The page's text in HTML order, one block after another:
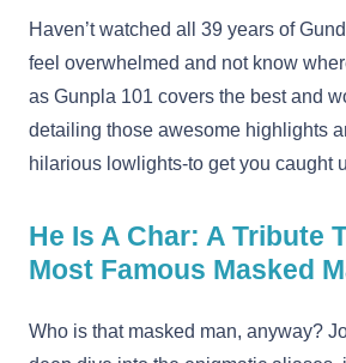
Haven’t watched all 39 years of
feel overwhelmed and not know
as Gunpla 101 covers the best and
detailing those awesome highlights
hilarious lowlights-to get you caught
He Is A Char: A Tribute
Most Famous Masked
Who is that masked man, anyway?